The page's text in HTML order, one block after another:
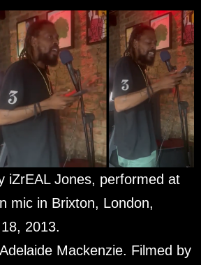
iZrEAL Jones, performed at
mic in Brixton, London,
2013.
Mackenzie. Filmed by